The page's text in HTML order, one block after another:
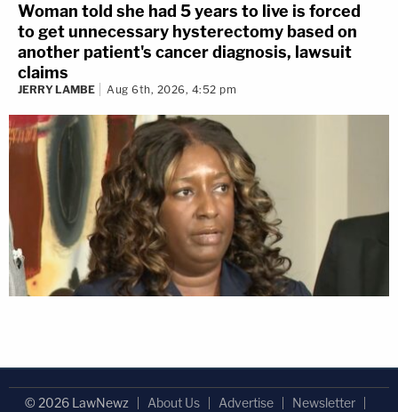
Woman told she had 5 years to live is forced
to get unnecessary hysterectomy based on
another patient's cancer diagnosis, lawsuit
claims
JERRY LAMBE Aug 6th, 2026, 4:52 pm
© 2026 LawNewz About Us Advertise
Newsletter